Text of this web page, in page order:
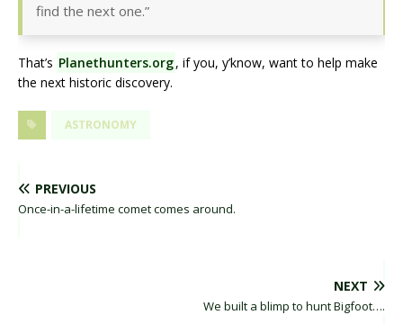
find the next one.”
That’s Planethunters.org, if you, y’know, want to help make
the next historic discovery.
ASTRONOMY
PREVIOUS
Once-in-a-lifetime comet comes around.
NEXT
We built a blimp to hunt Bigfoot….